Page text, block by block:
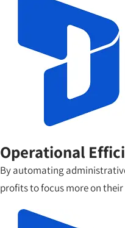
Operational
By automating
profits to focus more on